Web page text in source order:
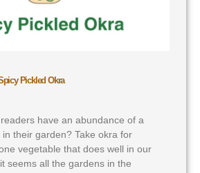
Pickled Okra
have an abundance of a
their garden? Take okra for
vegetable that does well in our
seems all the gardens in the